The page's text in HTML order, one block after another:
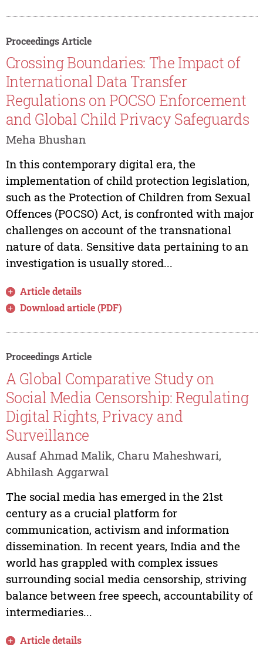
Proceedings Article
Crossing Boundaries: The Impact of
International Data Transfer
Regulations on POCSO Enforcement
and Global Child Privacy Safeguards
Meha Bhushan
In this contemporary digital era, the
implementation of child protection legislation,
such as the Protection of Children from Sexual
Offences (POCSO) Act, is confronted with major
challenges on account of the transnational
nature of data. Sensitive data pertaining to an
investigation is usually stored...
Article details
Download article (PDF)
Proceedings Article
A Global Comparative Study on
Social Media Censorship: Regulating
Digital Rights, Privacy and
Surveillance
Ausaf Ahmad Malik, Charu Maheshwari,
Abhilash Aggarwal
The social media has emerged in the 21st
century as a crucial platform for
communication, activism and information
dissemination. In recent years, India and the
world has grappled with complex issues
surrounding social media censorship, striving
balance between free speech, accountability of
intermediaries...
Article details